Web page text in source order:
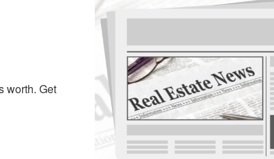
worth. Get